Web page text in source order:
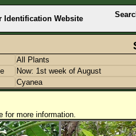
Identification Website
All Plants
Now: 1st week of August
Cyanea
for more information.